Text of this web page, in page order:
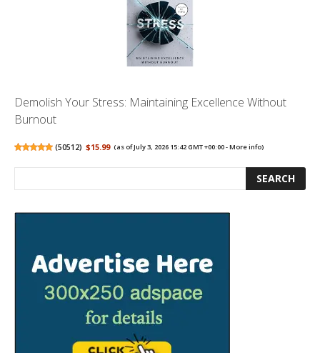
Demolish Your Stress: Maintaining Excellence Without
Burnout
(50512) $15.99 (as of July 3, 2026 15:42 GMT +00:00 -More info)